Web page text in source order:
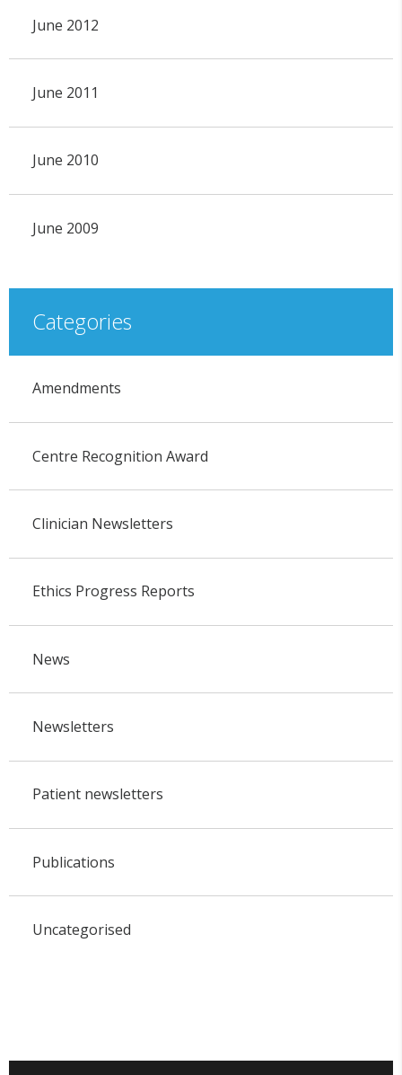
June 2012
June 2011
June 2010
June 2009
Categories
Amendments
Centre Recognition Award
Clinician Newsletters
Ethics Progress Reports
News
Newsletters
Patient newsletters
Publications
Uncategorised